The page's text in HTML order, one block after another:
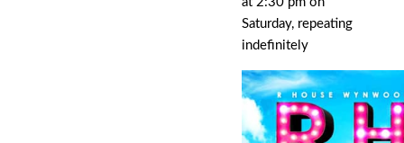
Saturday, repeating
indefinitely